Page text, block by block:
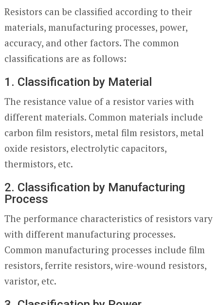
Resistors can be classified according to their
materials, manufacturing processes, power,
accuracy, and other factors. The common
classifications are as follows:
1. Classification by Material
The resistance value of a resistor varies with
different materials. Common materials include
carbon film resistors, metal film resistors, metal
oxide resistors, electrolytic capacitors,
thermistors, etc.
2. Classification by Manufacturing
Process
The performance characteristics of resistors vary
with different manufacturing processes.
Common manufacturing processes include film
resistors, ferrite resistors, wire-wound resistors,
varistor, etc.